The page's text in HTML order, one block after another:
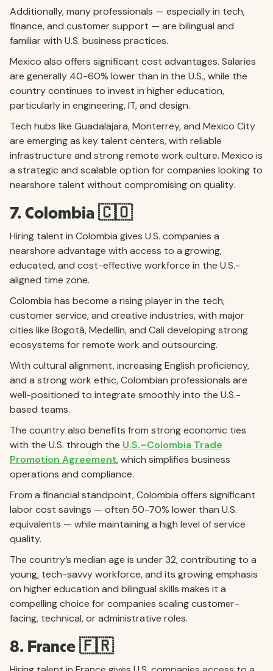
Additionally, many professionals — especially in tech,
finance, and customer support — are bilingual and
familiar with U.S. business practices.
Mexico also offers significant cost advantages. Salaries
are generally 40-60% lower than in the U.S., while the
country continues to invest in higher education,
particularly in engineering, IT, and design.
Tech hubs like Guadalajara, Monterrey, and Mexico City
are emerging as key talent centers, with reliable
infrastructure and strong remote work culture. Mexico is
a strategic and scalable option for companies looking to
nearshore talent without compromising on quality.
7. Colombia 🇨🇴
Hiring talent in Colombia gives U.S. companies a
nearshore advantage with access to a growing,
educated, and cost-effective workforce in the U.S.-
aligned time zone.
Colombia has become a rising player in the tech,
customer service, and creative industries, with major
cities like Bogotá, Medellín, and Cali developing strong
ecosystems for remote work and outsourcing.
With cultural alignment, increasing English proficiency,
and a strong work ethic, Colombian professionals are
well-positioned to integrate smoothly into the U.S.-
based teams.
The country also benefits from strong economic ties
with the U.S. through the U.S.–Colombia Trade
Promotion Agreement, which simplifies business
operations and compliance.
From a financial standpoint, Colombia offers significant
labor cost savings — often 50-70% lower than U.S.
equivalents — while maintaining a high level of service
quality.
The country’s median age is under 32, contributing to a
young, tech-savvy workforce, and its growing emphasis
on higher education and bilingual skills makes it a
compelling choice for companies scaling customer-
facing, technical, or administrative roles.
8. France 🇫🇷